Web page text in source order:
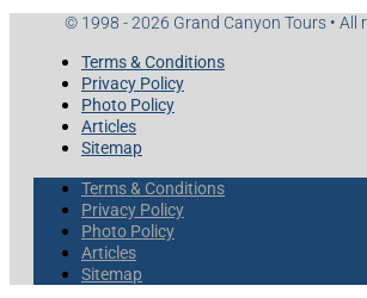
© 1998 - 2026 Grand Canyon Tours • All
Terms & Conditions
Privacy Policy
Photo Policy
Articles
Sitemap
Terms & Conditions
Privacy Policy
Photo Policy
Articles
Sitemap